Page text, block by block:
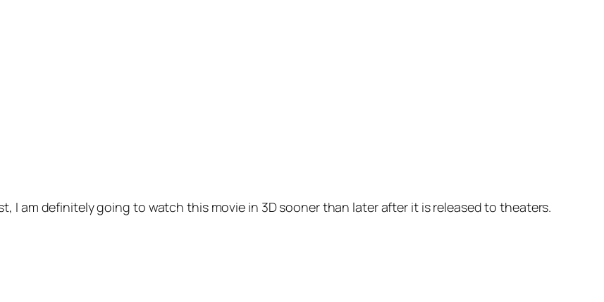
I am definitely going to watch this movie in 3D sooner than later after it is released to theaters.